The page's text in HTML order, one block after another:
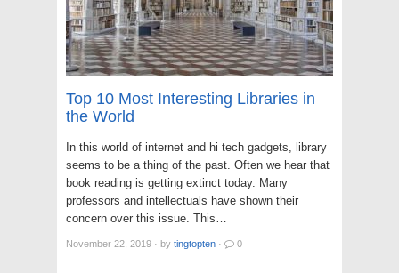
Top 10 Most Interesting Libraries in
the World
In this world of internet and hi tech gadgets, library
seems to be a thing of the past. Often we hear that
book reading is getting extinct today. Many
professors and intellectuals have shown their
concern over this issue. This…
November 22, 2019 · by tingtopten · 0